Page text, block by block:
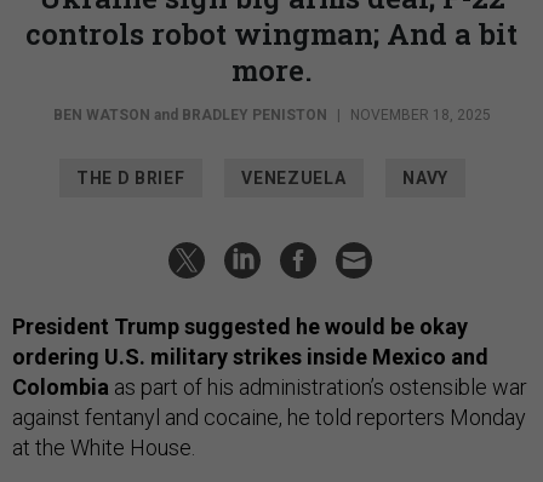
controls robot wingman; And a bit
more.
BEN WATSON and BRADLEY PENISTON NOVEMBER 18, 2025
THE D BRIEF VENEZUELA NAVY
President Trump suggested he would be okay
ordering U.S. military strikes inside Mexico and
Colombia as part of his administration’s ostensible war
against fentanyl and cocaine, he told reporters Monday
at the White House.